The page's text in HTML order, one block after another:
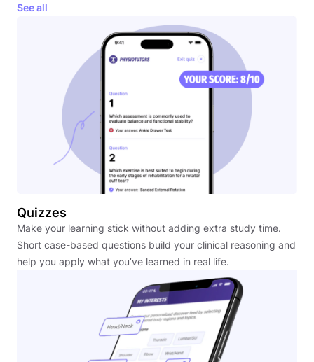
See all
Quizzes
Make your learning stick without adding extra study time.
Short case-based questions build your clinical reasoning and
help you apply what you’ve learned in real life.